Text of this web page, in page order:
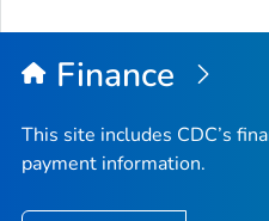
Finance
This site includes CDC’s
payment information.